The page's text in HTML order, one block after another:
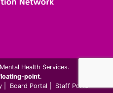
Health Services.
point.
Board Portal Staff Portal